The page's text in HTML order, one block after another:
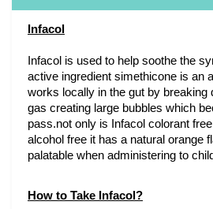
Infacol
Infacol is used to help soothe the
active ingredient simethicone is an
works locally in the gut by breaking
gas creating large bubbles which
pass.not only is Infacol colorant
alcohol free it has a natural orange
palatable when administering to
How to Take Infacol?